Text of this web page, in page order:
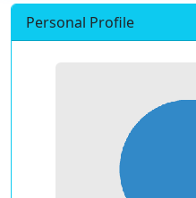
Personal Profile